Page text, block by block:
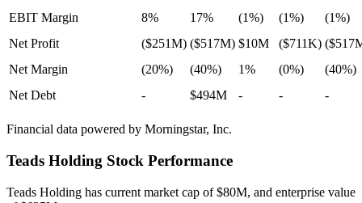
EBIT Margin
8% 17% (1%) (1%)
(1%)
Net Profit
($251M) ($517M) $10M ($711K)
Net Margin
(20%) (40%) 1% (0%)
(40%)
Net Debt
- $494M - - -
Financial data powered by Morningstar, Inc.
Teads Holding Stock Performance
Teads Holding has current market cap of $80M, and enterprise value